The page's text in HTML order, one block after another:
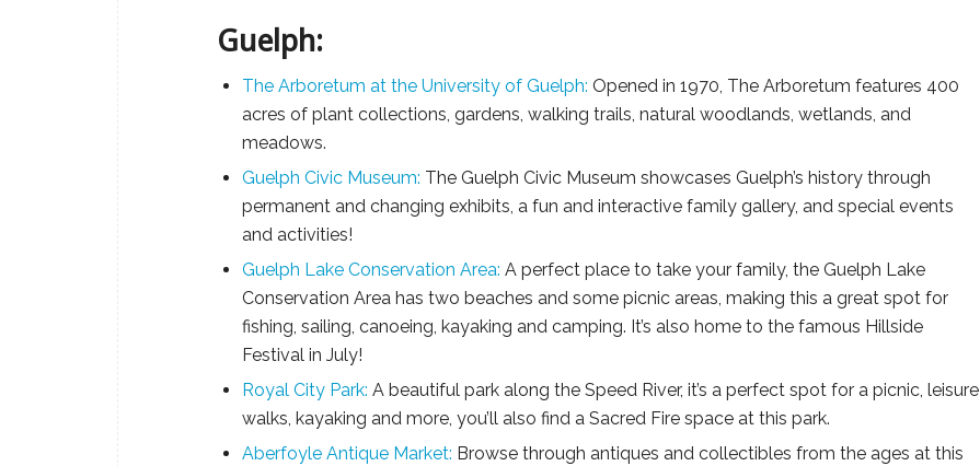
Guelph:
The Arboretum at the University of Guelph: Opened in 1970, The Arboretum features 400
acres of plant collections, gardens, walking trails, natural woodlands, wetlands, and
meadows.
Guelph Civic Museum: The Guelph Civic Museum showcases Guelph’s history through
permanent and changing exhibits, a fun and interactive family gallery, and special events
and activities!
Guelph Lake Conservation Area: A perfect place to take your family, the Guelph Lake
Conservation Area has two beaches and some picnic areas, making this a great spot for
fishing, sailing, canoeing, kayaking and camping. It’s also home to the famous Hillside
Festival in July!
Royal City Park: A beautiful park along the Speed River, it’s a perfect spot for a picnic, leisure
walks, kayaking and more, you’ll also find a Sacred Fire space at this park.
Aberfoyle Antique Market: Browse through antiques and collectibles from the ages at this